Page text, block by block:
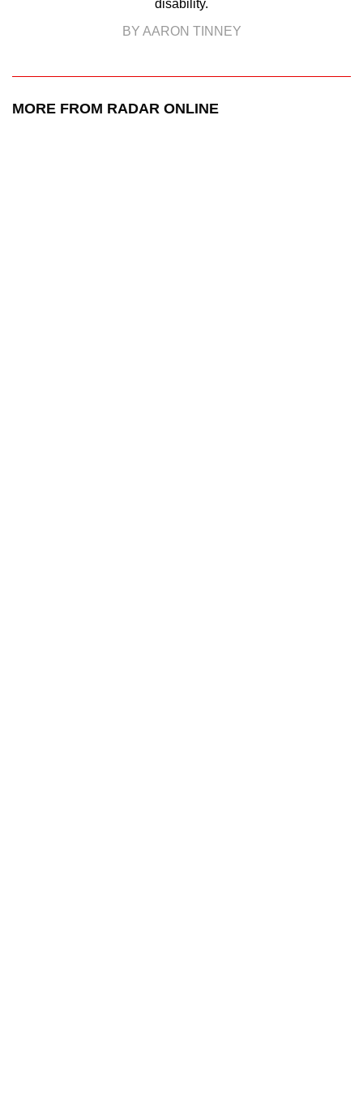
disability.
BY AARON TINNEY
MORE FROM RADAR ONLINE